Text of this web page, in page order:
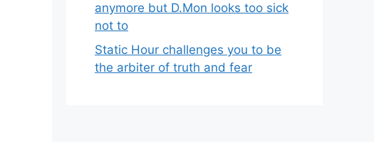
anymore but D.Mon looks too sick
not to
Static Hour challenges you to be
the arbiter of truth and fear